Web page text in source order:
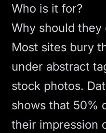
Who is it for?
Why should they
Most sites bury
under abstract
stock photos.
shows that 50%
their impression